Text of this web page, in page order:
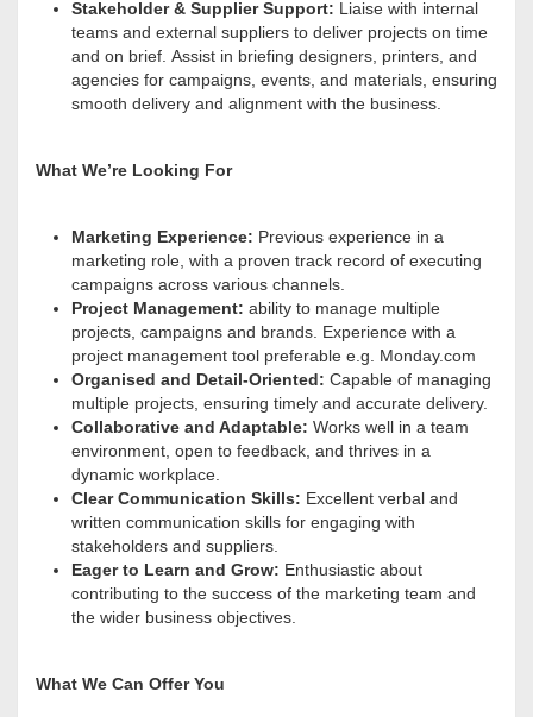
Stakeholder & Supplier Support: Liaise with internal
teams and external suppliers to deliver projects on time
and on brief . Assist in briefing designers, printers, and
agencies for campaigns, events, and materials, ensuring
smooth delivery and alignment with the business.
What We’re Looking For
Marketing Experience: Previous experience in a
marketing role, with a proven track record of executing
campaigns across various channels.
Project Management: ability to manage multiple
projects, campaigns and brands. Experience with a
project management tool preferable e.g. Monday.com
Organised and Detail-Oriented: Capable of managing
multiple projects, ensuring timely and accurate delivery.
Collaborative and Adaptable: Works well in a team
environment, open to feedback, and thrives in a
dynamic workplace.
Clear Communication Skills: Excellent verbal and
written communication skills for engaging with
stakeholders and suppliers.
Eager to Learn and Grow: Enthusiastic about
contributing to the success of the marketing team and
the wider business objectives
What We Can Offer You